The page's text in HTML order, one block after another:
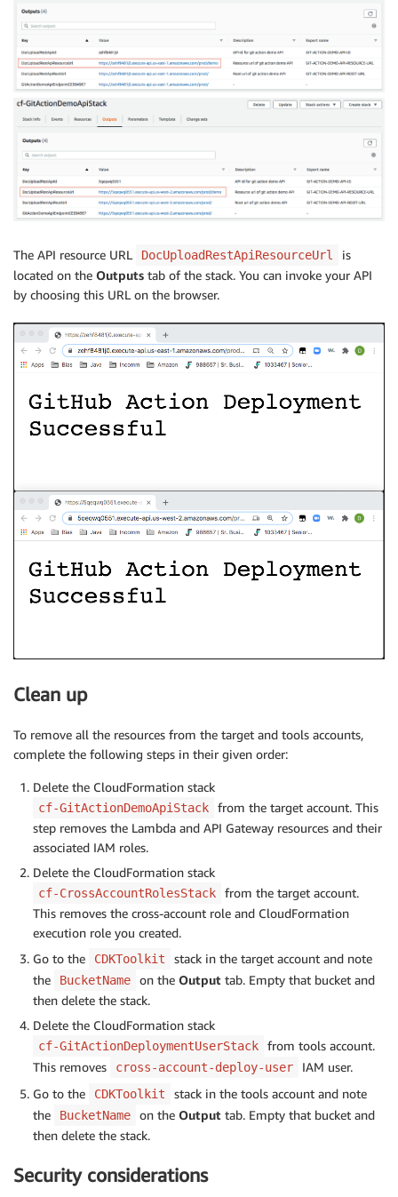
The API resource URL DocUploadRestApiResourceUrl
is
located on the Outputs tab of the stack. You can invoke your API
by choosing this URL on the browser.
Clean up
To remove all the resources from the target and tools accounts,
complete the following steps in their given order:
Delete the CloudFormation stack
cf-GitActionDemoApiStack
from the target account. This
step removes the Lambda and API Gateway resources and their
associated IAM roles.
Delete the CloudFormation stack
cf-CrossAccountRolesStack
from the target account.
This removes the cross-account role and CloudFormation
execution role you created.
Go to the
CDKToolkit
stack in the target account and note
the
BucketName on the Output tab. Empty that bucket and
then delete the stack.
Delete the CloudFormation stack
cf-GitActionDeploymentUserStack
from tools account.
This removes
cross-account-deploy-user
IAM user.
Go to the
CDKToolkit
stack in the tools account and note
the
BucketName on the Output tab. Empty that bucket and
then delete the stack.
Security considerations